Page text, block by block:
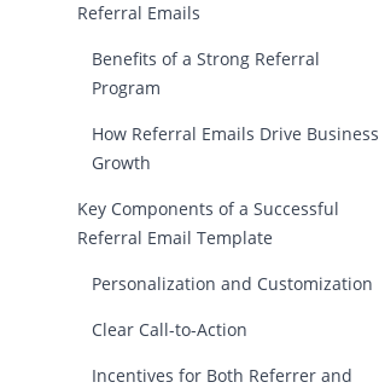
Referral Emails
Benefits of a Strong Referral
Program
How Referral Emails Drive Business
Growth
Key Components of a Successful
Referral Email Template
Personalization and Customization
Clear Call-to-Action
Incentives for Both Referrer and